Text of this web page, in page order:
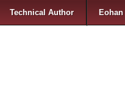
Technical Author Eohan